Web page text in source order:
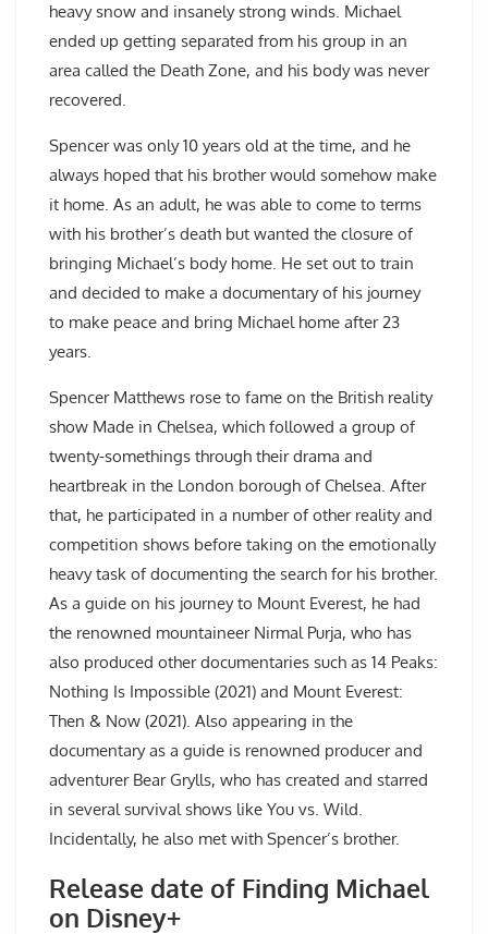
heavy snow and insanely strong winds. Michael
ended up getting separated from his group in an
area called the Death Zone, and his body was never
recovered.
Spencer was only 10 years old at the time, and he
always hoped that his brother would somehow make
it home. As an adult, he was able to come to terms
with his brother’s death but wanted the closure of
bringing Michael’s body home. He set out to train
and decided to make a documentary of his journey
to make peace and bring Michael home after 23
years.
Spencer Matthews rose to fame on the British reality
show Made in Chelsea, which followed a group of
twenty-somethings through their drama and
heartbreak in the London borough of Chelsea. After
that, he participated in a number of other reality and
competition shows before taking on the emotionally
heavy task of documenting the search for his brother.
As a guide on his journey to Mount Everest, he had
the renowned mountaineer Nirmal Purja, who has
also produced other documentaries such as 14 Peaks:
Nothing Is Impossible (2021) and Mount Everest:
Then & Now (2021). Also appearing in the
documentary as a guide is renowned producer and
adventurer Bear Grylls, who has created and starred
in several survival shows like You vs. Wild.
Incidentally, he also met with Spencer’s brother.
Release date of Finding Michael
on Disney+